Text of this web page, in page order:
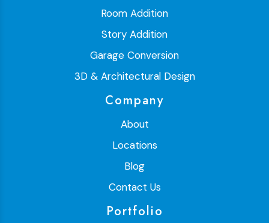
Room Addition
Story Addition
Garage Conversion
3D & Architectural Design
Company
About
Locations
Blog
Contact Us
Portfolio